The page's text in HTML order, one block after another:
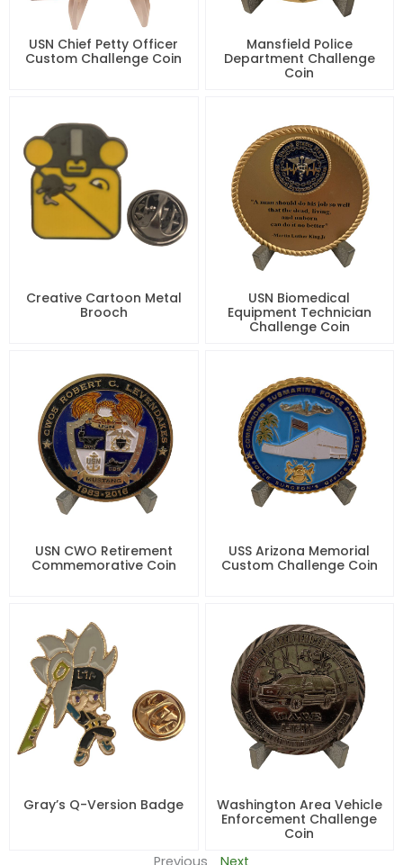
USN Chief Petty Officer
Custom Challenge Coin
Mansfield Police
Department Challenge
Coin
Creative Cartoon Metal
Brooch
USN Biomedical
Equipment Technician
Challenge Coin
USN CWO Retirement
Commemorative Coin
USS Arizona Memorial
Custom Challenge Coin
Gray’s Q-Version Badge
Washington Area Vehicle
Enforcement Challenge
Coin
Previous
Next